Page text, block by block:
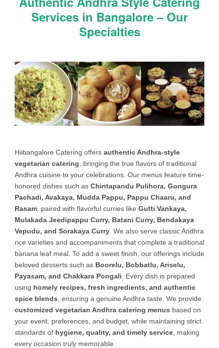
(or) Baby corn chilli (or) Hakka Noodles
(or) Vegetable Manchurian (or)
Mushroom Manchoorian (or) Hara
Aloo Tikki (or) Mini samosa (or) Veg
Roll (or) Schezwan Roll
SWEET
Gulab Jamoon (or) Dry Jamoon (or)
Kala jamoon (or) Gaajar ka Halwa (or)
Jalebi (or) Bombay Halwa (or) Besan
kheer (or) Sabudana kheer (or) Jack
fruit kheer (or) Rava kheer
INDIAN
BREAD
Poori (or) Chapathi (or) Rumali Roti
(or) Masala Roti (or) (3500/- Extra)
Tandoori Naan (or) Butter naan (or)
Garlic naan (or) Paneer/Onion kulcha
(or) Tandoori roti – (On spot
preparation)
VEG GRAVY
Paneer butter masala (or) Kadai
paneer (or) Paneer bahari (or) Mix Veg
curry (or) Paneer Tikka Masala (or)
Channa Masala (or) Navratan Kurma
(or) Kadai Sabji (or) Malai kofta (or)
Green Peas Masala (or) Aloo Gobhi
Matar (or) Bhindi Masala (or) Palak
Paneer (or) Matar Paneer
Services in Bangalore – Our
Specialties
Hiibangalore Catering offers authentic Andhra-style
vegetarian catering , bringing the true flavors of traditional
Andhra cuisine to your celebrations. Our menus feature time-
honored dishes such as Chintapandu Pulihora, Gongura
Pachadi, Avakaya, Mudda Pappu, Pappu Chaaru, and
Rasam , paired with flavorful curries like Gutti Vankaya,
Mulakada Jeedipappu Curry, Batani Curry, Bendakaya
Vepudu, and Sorakaya Curry . We also serve classic Andhra
rice varieties and accompaniments that complete a traditional
banana leaf meal. To add a sweet finish, our offerings include
beloved desserts such as Boorelu, Bobbatlu, Ariselu,
Payasam, and Chakkara Pongali . Every dish is prepared
using homely recipes, fresh ingredients, and authentic
spice blends , ensuring a genuine Andhra taste. We provide
customized vegetarian Andhra catering menus based on
your event, preferences, and budget, while maintaining strict
standards of hygiene, quality, and timely service , making
every occasion truly memorable.